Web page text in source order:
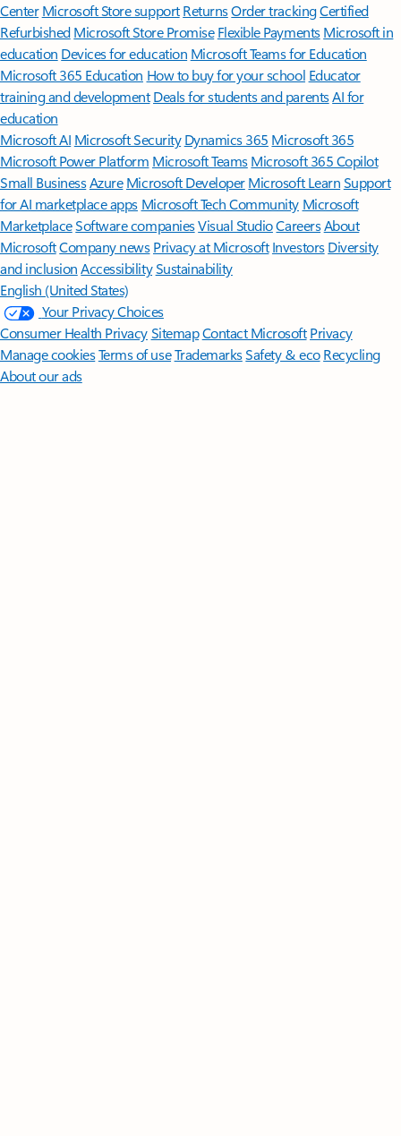
Center Microsoft Store support ReturnsOrder trackingCertified
Refurbished Microsoft Store Promise Flexible Payments Microsoft in
education Devices for education Microsoft Teams for Education
Microsoft 365 Education How to buy for your school Educator
training and development Deals for students and parentsAI for
education
Microsoft AI Microsoft Security Dynamics 365 Microsoft 365
Microsoft Power Platform Microsoft TeamsMicrosoft 365 Copilot
Small BusinessAzure Microsoft DeveloperMicrosoft LearnSupport
for AI marketplace apps Microsoft Tech Community Microsoft
MarketplaceSoftware companiesVisual StudioCareersAbout
MicrosoftCompany news Privacy at Microsoft Investors Diversity
and inclusion AccessibilitySustainability
English (United States)
Your Privacy Choices
Consumer Health PrivacySitemapContact Microsoft Privacy
Manage cookiesTerms of useTrademarksSafety & eco Recycling
About our ads